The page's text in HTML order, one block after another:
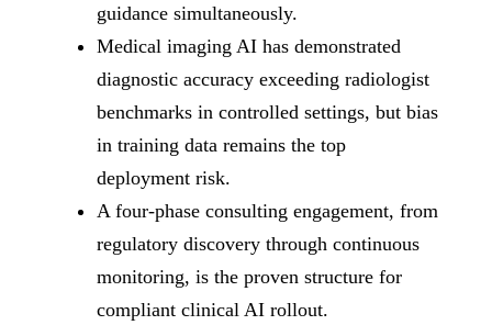
guidance simultaneously.
Medical imaging AI has demonstrated
diagnostic accuracy exceeding radiologist
benchmarks in controlled settings, but bias
in training data remains the top
deployment risk.
A four-phase consulting engagement, from
regulatory discovery through continuous
monitoring, is the proven structure for
compliant clinical AI rollout.